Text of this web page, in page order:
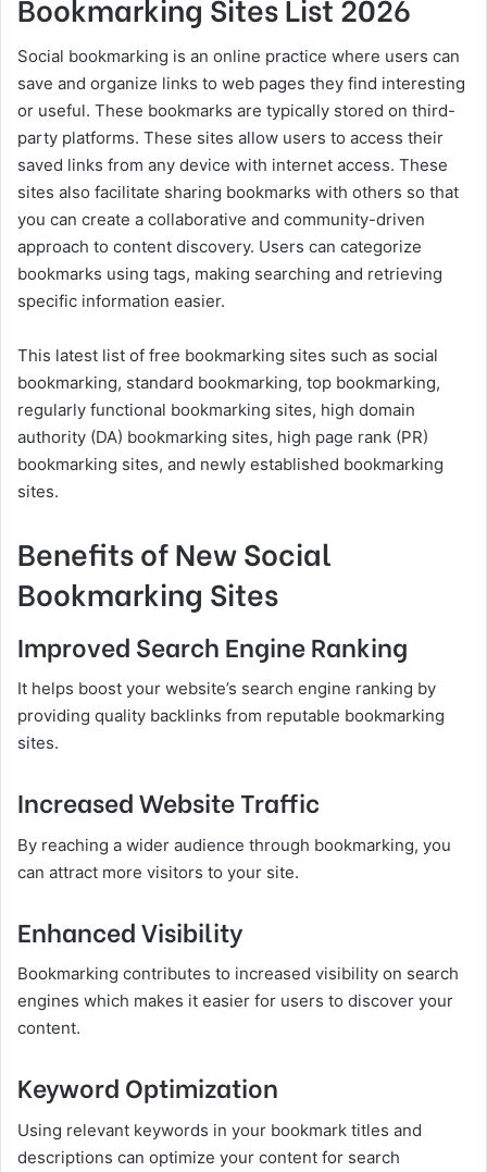
Social bookmarking is an online practice where users can
save and organize links to web pages they find interesting
or useful. These bookmarks are typically stored on third-
party platforms. These sites allow users to access their
saved links from any device with internet access. These
sites also facilitate sharing bookmarks with others so that
you can create a collaborative and community-driven
approach to content discovery. Users can categorize
bookmarks using tags, making searching and retrieving
specific information easier.
This latest list of free bookmarking sites such as social
bookmarking, standard bookmarking, top bookmarking,
regularly functional bookmarking sites, high domain
authority (DA) bookmarking sites, high page rank (PR)
bookmarking sites, and newly established bookmarking
sites.
Benefits of New Social
Bookmarking Sites
Improved Search Engine Ranking
It helps boost your website’s search engine ranking by
providing quality backlinks from reputable bookmarking
sites.
Increased Website Traffic
By reaching a wider audience through bookmarking, you
can attract more visitors to your site.
Enhanced Visibility
Bookmarking contributes to increased visibility on search
engines which makes it easier for users to discover your
content.
Keyword Optimization
Using relevant keywords in your bookmark titles and
descriptions can optimize your content for search